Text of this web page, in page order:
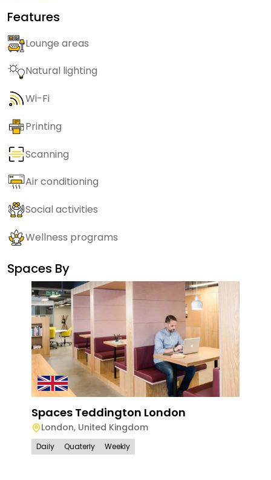
Features
Lounge areas
Natural lighting
Wi-Fi
Printing
Scanning
Air conditioning
Social activities
Wellness programs
Spaces By
Spaces Teddington London
London, United Kingdom
Daily Quaterly Weekly